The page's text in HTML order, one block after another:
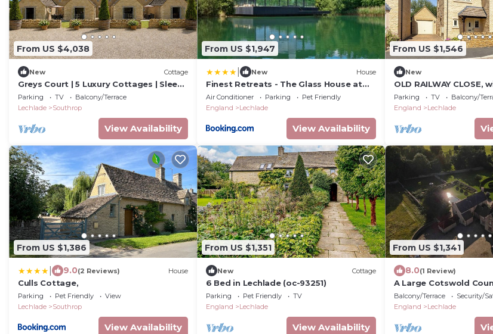
From US $4,038
New Cottage
Greys Court | 5 Luxury Cottages | Sleeps
28
Parking TV
Balcony/Terrace
Lechlade
Southrop
View Availability
From US $1,947
New House
Finest Retreats - The Glass House at
The Lakes by Yoo
Air Conditioner Parking
Pet Friendly
England
Lechlade
View Availability
From US $1,546
New
OLD RAILWAY CLOSE,
Lechlade-On-Thames
Parking TV
Balcony/
England
Lechlade
From US $1,386
9.0(2 Reviews) House
Culls Cottage,
Parking Pet Friendly
View
Lechlade
Southrop
View Availability
From US $1,351
New Cottage
6 Bed in Lechlade (oc-93251)
Parking Pet Friendly
TV
England
Lechlade
View Availability
From US $1,341
8.0(1 Review)
A Large Cotswold
Balcony/Terrace Security/
England
Lechlade